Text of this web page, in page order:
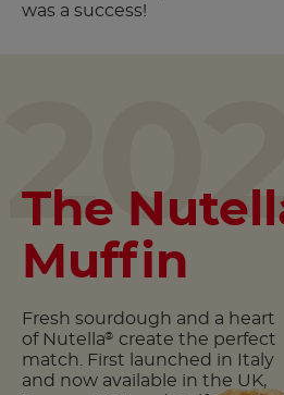
was a success!
The
Muffin
Fresh sourdough and a heart
of Nutella® create the perfect
match. First launched in Italy
and now available in the UK,